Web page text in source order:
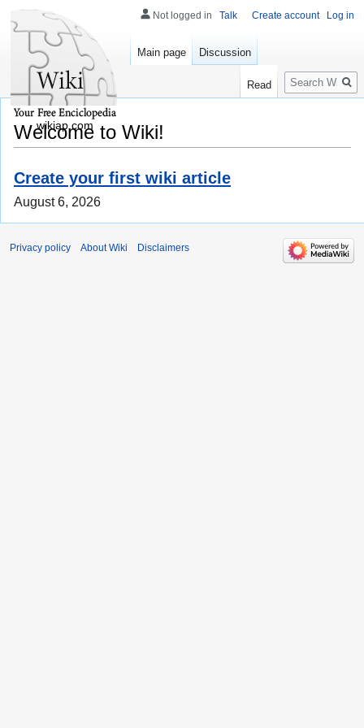
Welcome to Wiki!
Create your first wiki article
August 6, 2026
Not logged in Talk Create account Log in
Main page Discussion
Read
Search
wikiap.com
Privacy policy About Wiki Disclaimers